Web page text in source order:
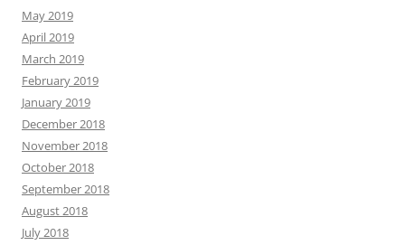
May 2019
April 2019
March 2019
February 2019
January 2019
December 2018
November 2018
October 2018
September 2018
August 2018
July 2018